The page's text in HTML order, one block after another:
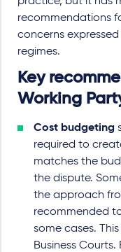
recommendations
concerns
regimes.
Key
Working
Cost budgeting
required to
matches the
the dispute.
the approach
recommended
some cases.
Business